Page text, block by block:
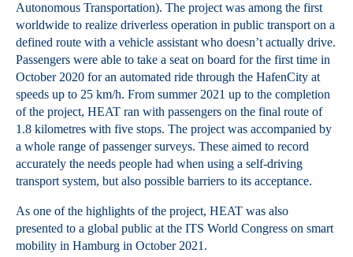
Autonomous Transportation). The project was among the first
worldwide to realize driverless operation in public transport on a
defined route with a vehicle assistant who doesn’t actually drive.
Passengers were able to take a seat on board for the first time in
October 2020 for an automated ride through the HafenCity at
speeds up to 25 km/h. From summer 2021 up to the completion
of the project, HEAT ran with passengers on the final route of
1.8 kilometres with five stops. The project was accompanied by
a whole range of passenger surveys. These aimed to record
accurately the needs people had when using a self-driving
transport system, but also possible barriers to its acceptance.
As one of the highlights of the project, HEAT was also
presented to a global public at the ITS World Congress on smart
mobility in Hamburg in October 2021.